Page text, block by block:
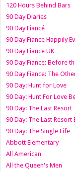
120 Hours Behind Bars
90 Day Diaries
90 Day Fiancé
90 Day Fiance Happily
90 Day Fiance UK
90 Day Fiance: Before
90 Day Fiance: The
90 Day: Hunt for Love
90 Day: Hunt For Love
90 Day: The Last Resort
90 Day: The Last Resort
90 Day: The Single Life
Abbott Elementary
All American
All the Queen's Men